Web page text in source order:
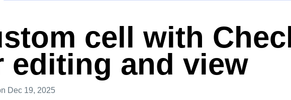
cell with
editing and view
Dec 19, 2025